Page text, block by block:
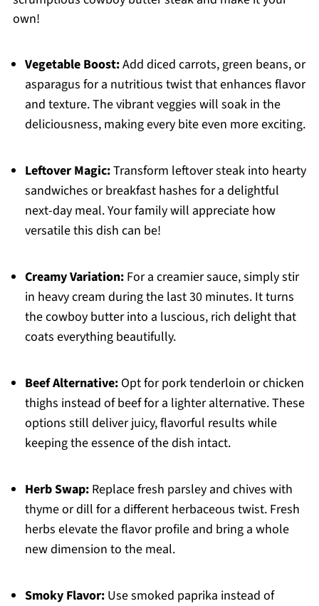
own!
Vegetable Boost:Add diced carrots, green beans, or
asparagus for a nutritious twist that enhances flavor
and texture. The vibrant veggies will soak in the
deliciousness, making every bite even more exciting.
Leftover Magic:Transform leftover steak into hearty
sandwiches or breakfast hashes for a delightful
next-day meal. Your family will appreciate how
versatile this dish can be!
Creamy Variation:For a creamier sauce, simply stir
in heavy cream during the last 30 minutes. It turns
the cowboy butter into a luscious, rich delight that
coats everything beautifully.
Beef Alternative:Opt for pork tenderloin or chicken
thighs instead of beef for a lighter alternative. These
options still deliver juicy, flavorful results while
keeping the essence of the dish intact.
Herb Swap:Replace fresh parsley and chives with
thyme or dill for a different herbaceous twist. Fresh
herbs elevate the flavor profile and bring a whole
new dimension to the meal.
Smoky Flavor:Use smoked paprika instead of